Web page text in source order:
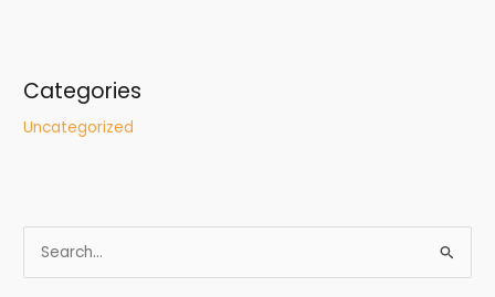
Categories
Uncategorized
e